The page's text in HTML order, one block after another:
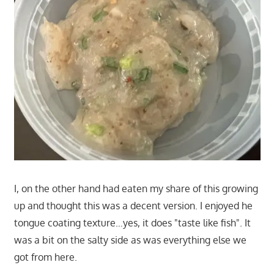
I, on the other hand had eaten my share of this growing
up and thought this was a decent version. I enjoyed he
tongue coating texture…yes, it does "taste like fish". It
was a bit on the salty side as was everything else we
got from here.